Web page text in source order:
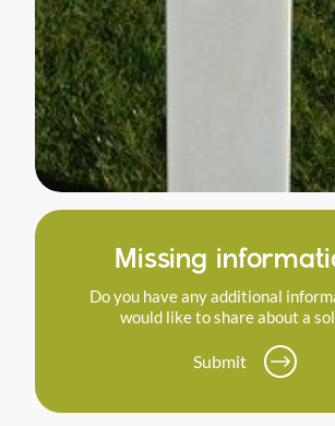
Missing
Do you have any additional
would like to share about a
Submit